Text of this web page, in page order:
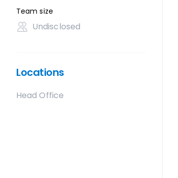
Team size
Undisclosed
Locations
Head Office